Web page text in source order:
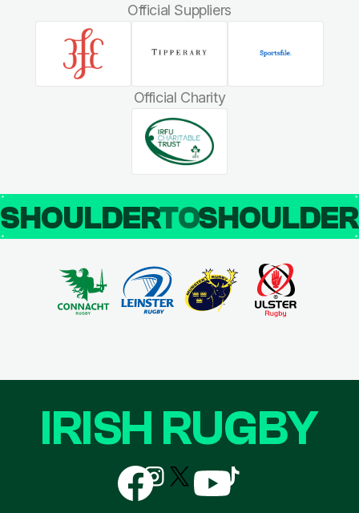
Official Suppliers
Official Charity
SHOULDERTO
IRISH RUGBY
Follow
us
on
Follow
us
on
Follow
us
Follow
us
Follow
us